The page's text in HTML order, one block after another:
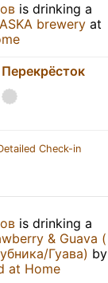
is drinking a
brewery at
Перекрёсток
Check-in
is drinking a
& Guava (
Гуава) by
at Home